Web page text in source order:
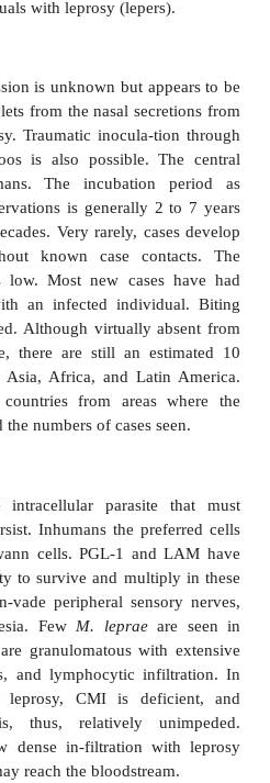
disease of the
tissues, particularly the
resolving anesthetic
responsible for the
with leprosy
is unknown but
droplets from the nasal
leprosy. Traumatic inocula-
tattoos is also possible.
humans. The incubation
observations is generally 2
decades. Very rarely,
without known case
is low. Most new cases
with an infected
Although virtually
there are still an
in Asia, Africa, and